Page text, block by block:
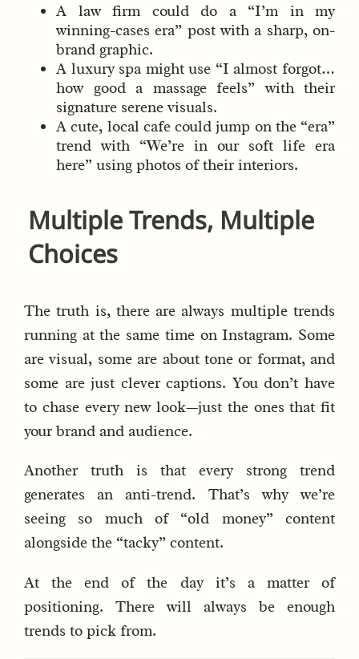
A law firm could do a “I’m in my
winning-cases era” post with a sharp, on-
brand graphic.
A luxury spa might use “I almost forgot…
how good a massage feels” with their
signature serene visuals.
A cute, local cafe could jump on the “era”
trend with “We’re in our soft life era
here” using photos of their interiors.
Multiple Trends, Multiple
Choices
The truth is, there are always multiple trends
running at the same time on Instagram. Some
are visual, some are about tone or format, and
some are just clever captions. You don’t have
to chase every new look—just the ones that fit
your brand and audience.
Another truth is that every strong trend
generates an anti-trend. That’s why we’re
seeing so much of “old money” content
alongside the “tacky” content.
At the end of the day it’s a matter of
positioning. There will always be enough
trends to pick from.